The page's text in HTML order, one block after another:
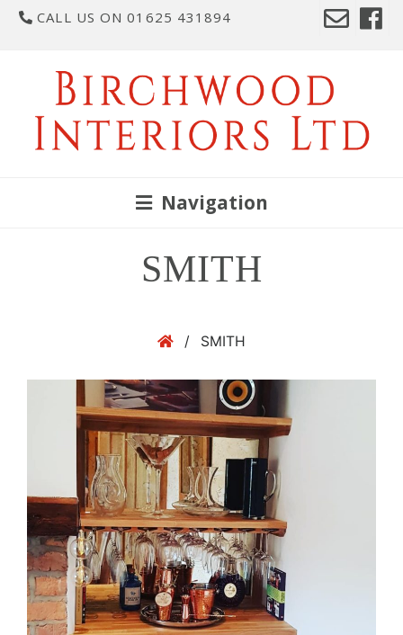
CALL US ON 01625 431894
Navigation
SMITH
/ SMITH